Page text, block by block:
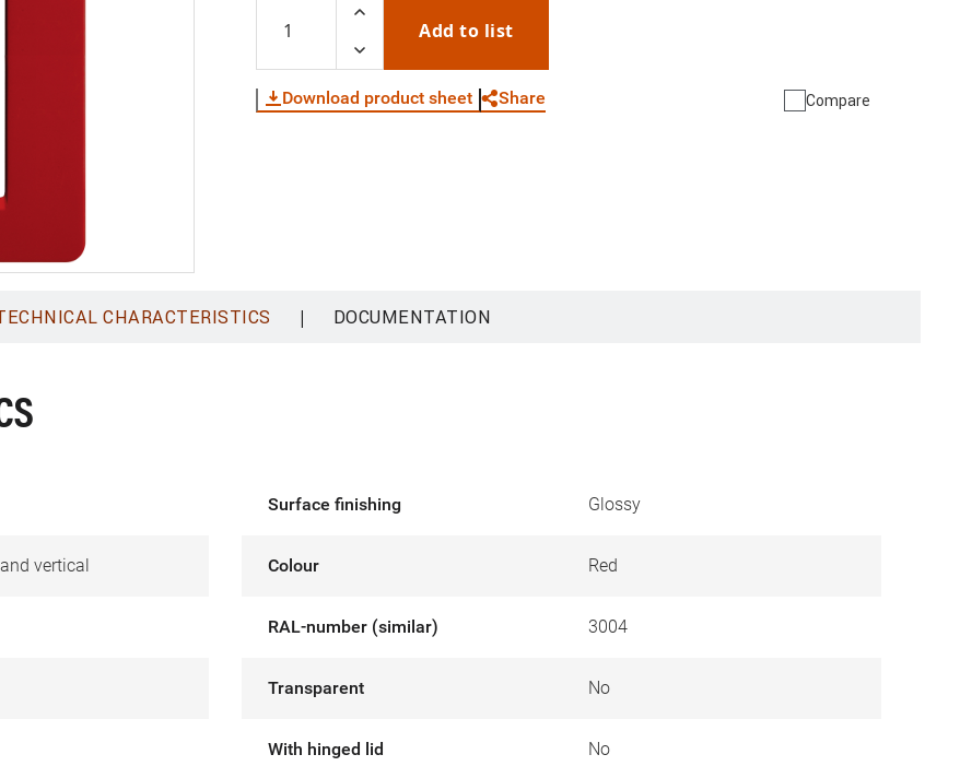
Add to list
Download product sheet Share Compare
CHARACTERISTICS | DOCUMENTATION
vertical
Surface finishing Glossy
Colour Red
RAL-number (similar) 3004
Transparent No
With hinged lid No